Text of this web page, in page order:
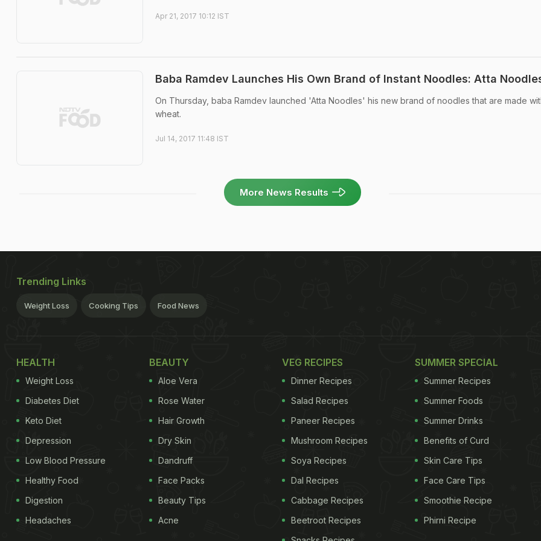
Apr 21, 2017 10:12 IST
Baba Ramdev Launches His Own Brand of Instant Noodles: Atta
On Thursday, baba Ramdev launched 'Atta Noodles' his new brand of noodles that are made
wheat.
Jul 14, 2017 11:48 IST
More News Results
Trending Links
Weight Loss Cooking Tips Food News
HEALTH
Weight Loss
Diabetes Diet
Keto Diet
Depression
Low Blood Pressure
Healthy Food
Digestion
Headaches
BEAUTY
Aloe Vera
Rose Water
Hair Growth
Dry Skin
Dandruff
Face Packs
Beauty Tips
Acne
VEG RECIPES
Dinner Recipes
Salad Recipes
Paneer Recipes
Mushroom Recipes
Soya Recipes
Dal Recipes
Cabbage Recipes
Beetroot Recipes
SUMMER SPECIAL
Summer Recipes
Summer Foods
Summer Drinks
Benefits of Curd
Skin Care Tips
Face Care Tips
Smoothie Recipe
Phirni Recipe